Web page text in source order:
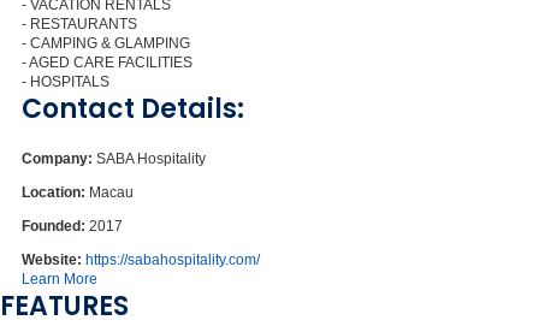
- VACATION RENTALS
- RESTAURANTS
- CAMPING & GLAMPING
- AGED CARE FACILITIES
- HOSPITALS
Contact Details:
Company: SABA Hospitality
Location: Macau
Founded: 2017
Website: https://sabahospitality.com/
Learn More
FEATURES